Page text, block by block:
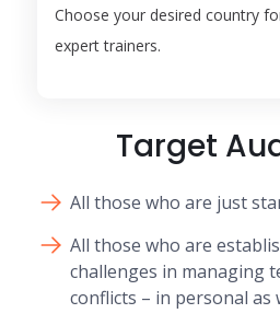
Choose your desired country
expert trainers.
Target
All those who are just
All those who are
challenges in managing
conflicts – in personal as